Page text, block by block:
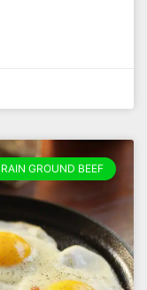
GROUND BEEF